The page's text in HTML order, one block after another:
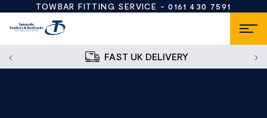
TOWBAR FITTING SERVICE -0161 430 7591
FAST UK DELIVERY